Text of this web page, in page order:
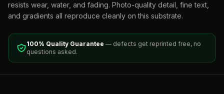
resists wear, water, and fading. Photo-quality detail, fine text,
and gradients all reproduce cleanly on this substrate.
100% Quality Guarantee — defects get reprinted free, no
questions asked.